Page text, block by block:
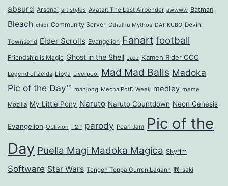
absurd Arsenal art styles Avatar: The Last Airbender awwww Batman
Bleach chibi Community Server Cthulhu Mythos DAT KUBO Devin
Townsend Elder Scrolls Evangelion Fanart football
Friendship is Magic Ghost in the Shell Jazz Kamen Rider OOO
Legend of Zelda Libya Liverpool Mad Mad Balls Madoka
Pic of the Day™ mahjong Mecha PotD Week medley meme
Mozilla My Little Pony Naruto Naruto Countdown Neon Genesis
Evangelion Oblivion P2P parody Pearl Jam Pic of the
Day Puella Magi Madoka Magica Skyrim
Software Star Wars Tengen Toppa Gurren Lagann 咲-saki